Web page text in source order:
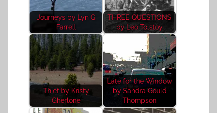
Journeys by Lyn G
Farrell
THREE QUESTIONS
by Leo Tolstoy
Thief by Kristy
Gherlone
Late for the Window
by Sandra Gould
Thompson